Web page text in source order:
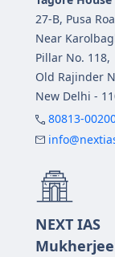
27-B, Pusa
Near
Pillar No. 118,
Old Rajinder
New Delhi -
80813-
NEXT IAS